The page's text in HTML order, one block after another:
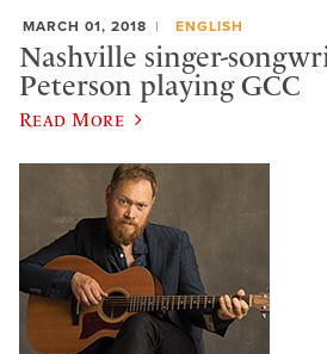
MARCH 01, 2018 ENGLISH
Nashville singer-
Peterson playing GCC
Read More